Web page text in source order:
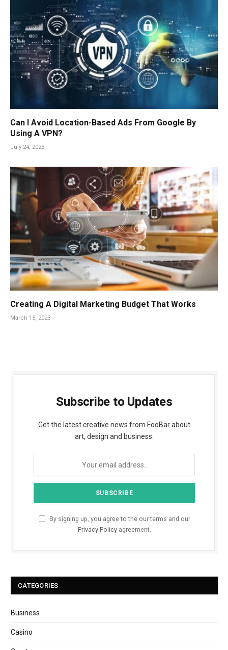
Can I Avoid Location-Based Ads From Google By
Using A VPN?
July 24, 2023
Creating A Digital Marketing Budget That Works
March 15, 2023
Subscribe to Updates
Get the latest creative news from FooBar about
art, design and business.
By signing up, you agree to the our terms and our
Privacy Policyagreement.
CATEGORIES
Business
Casino